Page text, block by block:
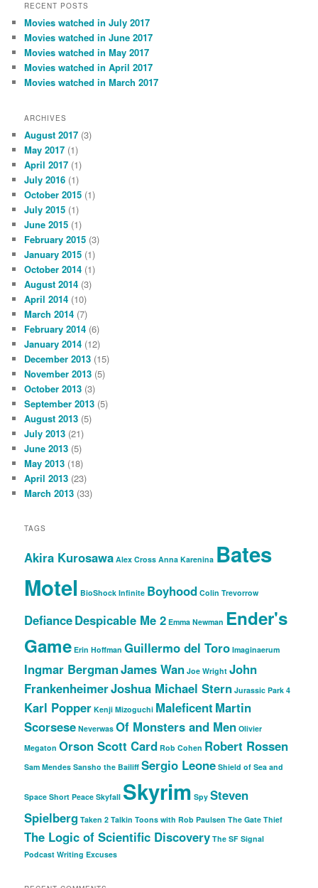
RECENT POSTS
Movies watched in July 2017
Movies watched in June 2017
Movies watched in May 2017
Movies watched in April 2017
Movies watched in March 2017
ARCHIVES
August 2017 (3)
May 2017 (1)
April 2017 (1)
July 2016 (1)
October 2015 (1)
July 2015 (1)
June 2015 (1)
February 2015 (3)
January 2015 (1)
October 2014 (1)
August 2014 (3)
April 2014 (10)
March 2014 (7)
February 2014 (6)
January 2014 (12)
December 2013 (15)
November 2013 (5)
October 2013 (3)
September 2013 (5)
August 2013 (5)
July 2013 (21)
June 2013 (5)
May 2013 (18)
April 2013 (23)
March 2013 (33)
TAGS
Akira Kurosawa Alex Cross Anna Karenina Bates
Motel BioShock Infinite Boyhood Colin Trevorrow
DefianceDespicable Me 2 Emma Newman Ender's
Game Erin Hoffman Guillermo del Toro Imaginaerum
Ingmar BergmanJames Wan Joe Wright John
FrankenheimerJoshua Michael Stern Jurassic Park 4
Karl Popper Kenji Mizoguchi Maleficent Martin
Scorsese Neverwas Of Monsters and Men Olivier
Megaton Orson Scott Card Rob Cohen Robert Rossen
Sam Mendes Sansho the Bailiff Sergio Leone Shield of Sea and
Space Short Peace Skyfall Skyrim Spy Steven
Spielberg Taken 2 Talkin Toons with Rob Paulsen The Gate Thief
The Logic of Scientific Discovery The SF Signal
Podcast Writing Excuses